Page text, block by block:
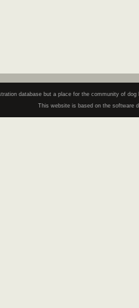
database but a place for the community of
This website is based on the software